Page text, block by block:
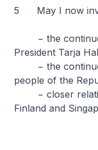
5 May I now
− the
President Tarja
− the
people of the
− closer
Finland and